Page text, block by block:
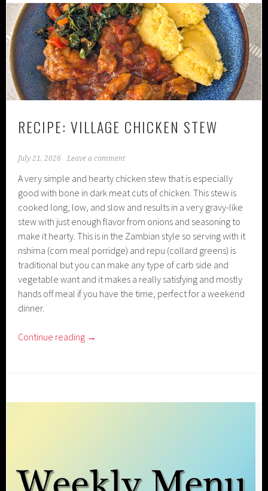
RECIPE: VILLAGE CHICKEN STEW
July 21, 2026 Leave a comment
A very simple and hearty chicken stew that is especially
good with bone in dark meat cuts of chicken. This stew is
cooked long, low, and slow and results in a very gravy-like
stew with just enough flavor from onions and seasoning to
make it hearty. This is in the Zambian style so serving with it
nshima (corn meal porridge) and repu (collard greens) is
traditional but you can make any type of carb side and
vegetable want and it makes a really satisfying and mostly
hands off meal if you have the time, perfect for a weekend
dinner.
Continue reading →